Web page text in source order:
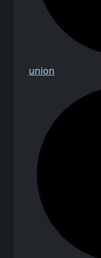
union